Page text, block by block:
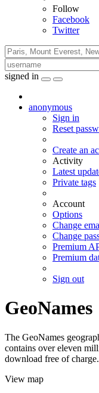
Follow
Facebook
Twitter
signed in
anonymous
Sign in
Reset
Create an
Activity
Latest
Private tags
Account
Options
Change
Change
Premium
Premium
Sign out
GeoNames
The GeoNames
contains over eleven
download free of charge.
View map